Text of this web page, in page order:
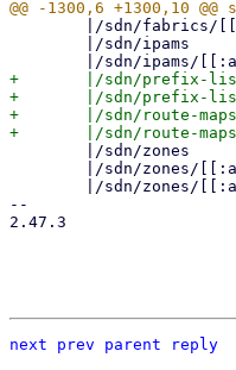
+	|/sdn/prefix-lists
+	|/sdn/prefix-lists/[[:alnum:]]+
+	|/sdn/route-maps
--
2.47.3
next prev parent reply